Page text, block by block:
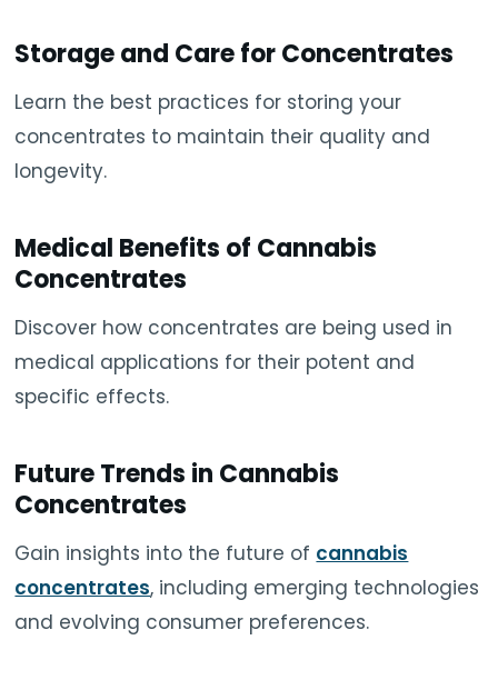
Storage and Care for Concentrates
Learn the best practices for storing your
concentrates to maintain their quality and
longevity.
Medical Benefits of Cannabis
Concentrates
Discover how concentrates are being used in
medical applications for their potent and
specific effects.
Future Trends in Cannabis
Concentrates
Gain insights into the future of cannabis
concentrates, including emerging technologies
and evolving consumer preferences.